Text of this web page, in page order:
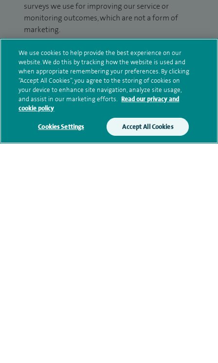
surveys we use for improving our service or
monitoring outcomes, which are not a form of
marketing.
We will use your personal information to process
your enquiry. For further information, please see
ourprivacy policy.
Submit my enquiry
Additional information
We use cookies to help provide the best experience on our
website. We do this by tracking how the website is used and
when appropriate remembering your preferences. By clicking
“Accept All Cookies”, you agree to the storing of cookies on
your device to enhance site navigation, analyze site usage,
and assist in our marketing efforts. Read our privacy and
cookie policy
Cookies Settings Accept All Cookies